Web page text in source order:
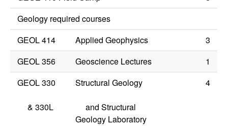
Geology required courses
GEOL 414
Applied Geophysics
3
GEOL 356
Geoscience Lectures
1
GEOL 330
&330L
Structural Geology
and Structural
Geology Laboratory
4